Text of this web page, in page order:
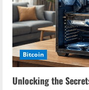
Bitcoin
Unlocking the